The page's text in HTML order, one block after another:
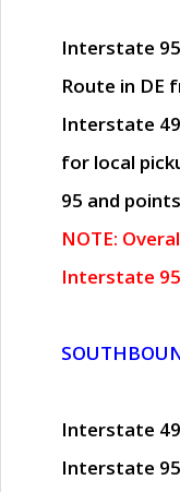
Interstate
Route in DE
Interstate
for local
95 and
NOTE:
Interstate
Interstate
Interstate